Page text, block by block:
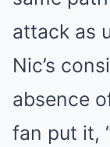
attack as
Nic’s
absence
fan put it,